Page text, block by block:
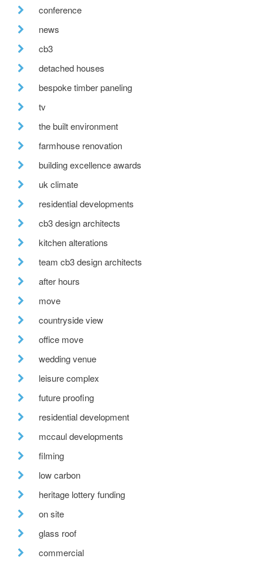
conference
news
cb3
detached houses
bespoke timber paneling
tv
the built environment
farmhouse renovation
building excellence awards
uk climate
residential developments
cb3 design architects
kitchen alterations
team cb3 design architects
after hours
move
countryside view
office move
wedding venue
leisure complex
future proofing
residential development
mccaul developments
filming
low carbon
heritage lottery funding
on site
glass roof
commercial